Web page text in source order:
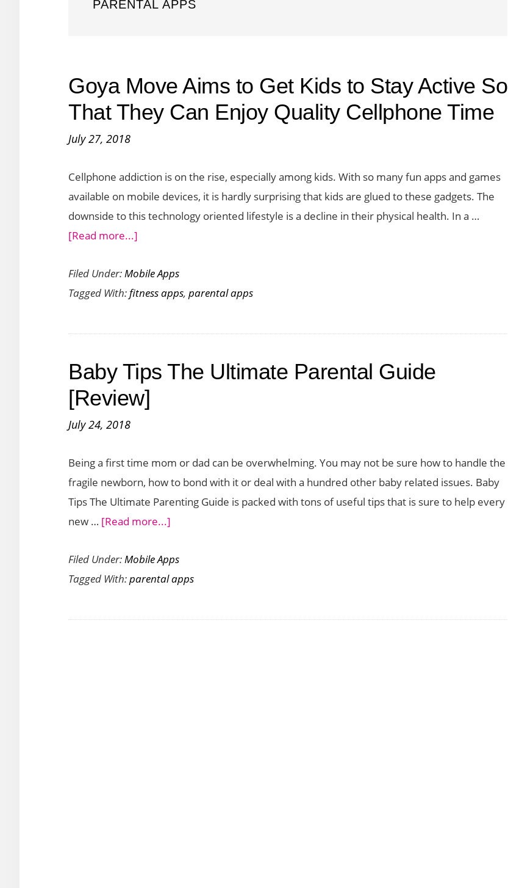
PARENTAL APPS
Goya Move Aims to Get Kids to Stay Active So
That They Can Enjoy Quality Cellphone Time
July 27, 2018
Cellphone addiction is on the rise, especially among kids. With so many fun apps and games
available on mobile devices, it is hardly surprising that kids are glued to these gadgets. The
downside to this technology oriented lifestyle is a decline in their physical health. In a …
[Read more...]
Move
Aims
Get
to
Stay
Active
They
Can
Enjoy
Quality
Time
Filed Under:Mobile Apps
Tagged With:fitness apps, parental apps
Baby Tips The Ultimate Parental Guide
[Review]
July 24, 2018
Being a first time mom or dad can be overwhelming. You may not be sure how to handle the
fragile newborn, how to bond with it or deal with a hundred other baby related issues. Baby
Tips The Ultimate Parenting Guide is packed with tons of useful tips that is sure to help every
new … [Read more...]
Tips
The
Parental
Filed Under:Mobile Apps
Tagged With:parental apps